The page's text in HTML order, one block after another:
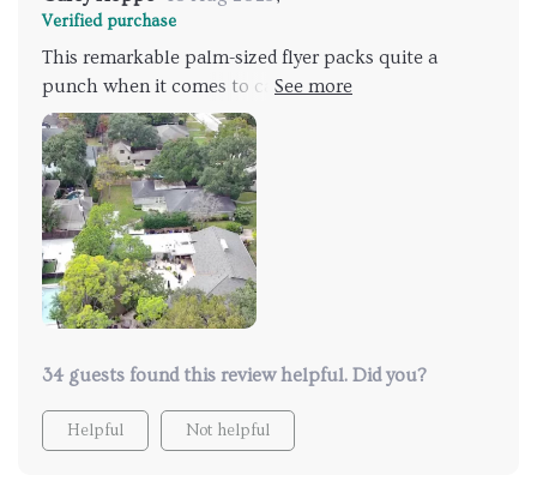
Verified purchase
This remarkable palm-sized flyer packs quite a
punch when it comes to capturing breathtaking
visuals from the sky above! With not one but two
cameras capable of recording high-resolution
footage ensures every detail is captured
immaculately. Whether you're a beginner or
experienced pilot, the straightforward controls will
have you soaring through the skies effortlessly
making each adventure more memorable than ever
before.
34 guests found this review helpful. Did you?
Helpful Not helpful